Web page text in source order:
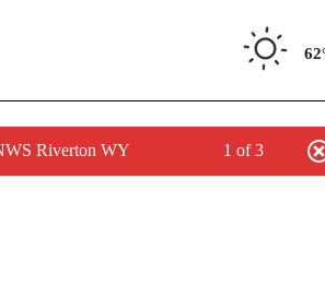
Riverton WY 1 of 3